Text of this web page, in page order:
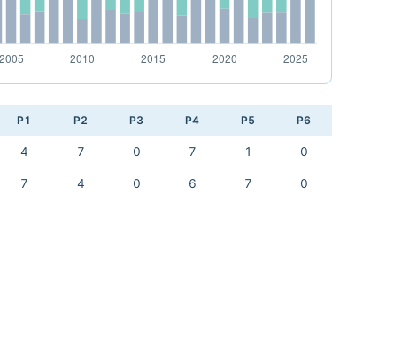
P1 P2 P3 P4 P5 P6
4 7 0 7 1 0
7 4 0 6 7 0